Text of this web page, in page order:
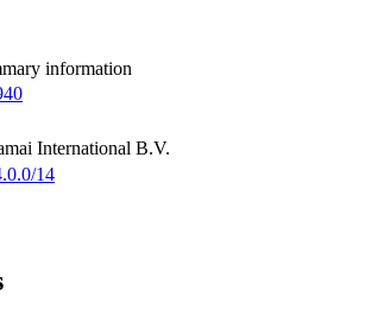
information
International B.V.
14